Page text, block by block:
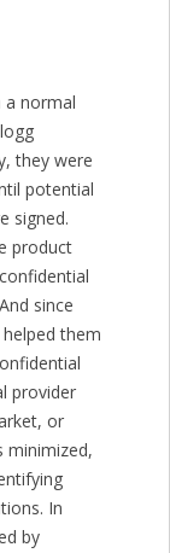
a normal
they were
potential
signed.
product
since
them
provider
or
minimized,
In
by